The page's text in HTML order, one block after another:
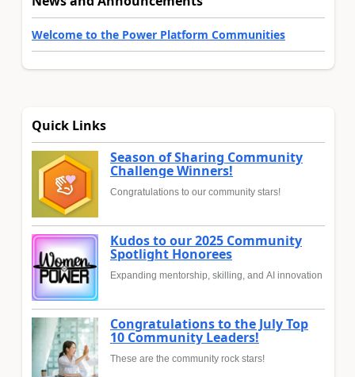
Welcome to the Power Platform Communities
Quick Links
Season of Sharing Community
Challenge Winners!
Congratulations to our community stars!
Kudos to our 2025 Community
Spotlight Honorees
Expanding mentorship, skilling, and AI innovation
Congratulations to the July Top
10 Community Leaders!
These are the community rock stars!